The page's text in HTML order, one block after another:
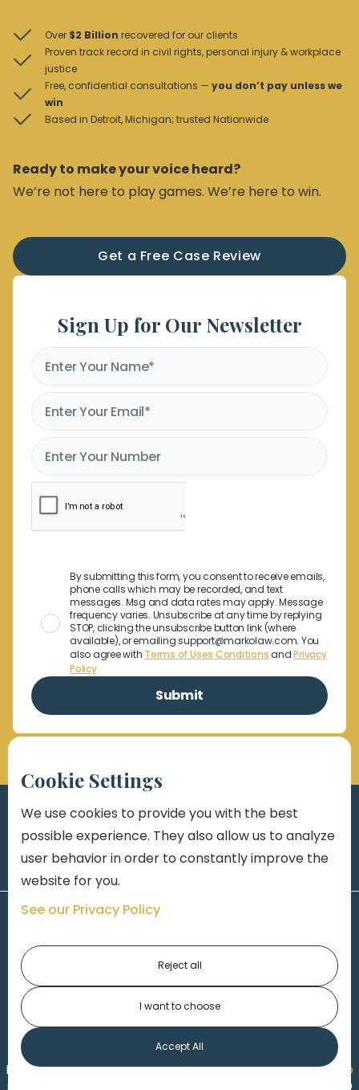
Over $2 Billion recovered for our clients
Proven track record in civil rights, personal injury & workplace
justice
Free, confidential consultations — you don’t pay unless we
win
Based in Detroit, Michigan; trusted Nationwide
Ready to make your voice heard?
We’re not here to play games. We’re here to win.
Get a Free Case Review
Sign Up for Our Newsletter
By submitting this form, you consent to receive emails,
phone calls which may be recorded, and text
messages. Msg and data rates may apply. Message
frequency varies. Unsubscribe at any time by replying
STOP, clicking the unsubscribe button link (where
available), or emailing support@markolaw.com. You
also agree with Terms of Uses ConditionsandPrivacy
Policy
Made byHonorable Marketing| Copyright 2026,Marko
th
Cookie Settings
We use cookies to provide you with the best
possible experience. They also allow us to analyze
user behavior in order to constantly improve the
website for you.
See our Privacy Policy
Reject all
I want to choose
Accept All